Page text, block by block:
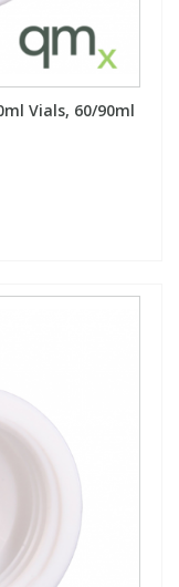
Vials, 60/90ml